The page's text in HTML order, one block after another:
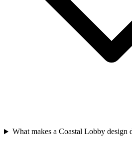
What makes a Coastal Lobby design